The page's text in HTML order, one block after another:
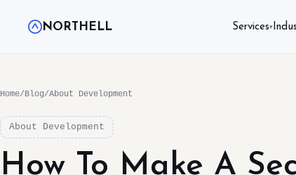
NORTHELL Services▾
Home/Blog/About Development
About Development
How To Make A